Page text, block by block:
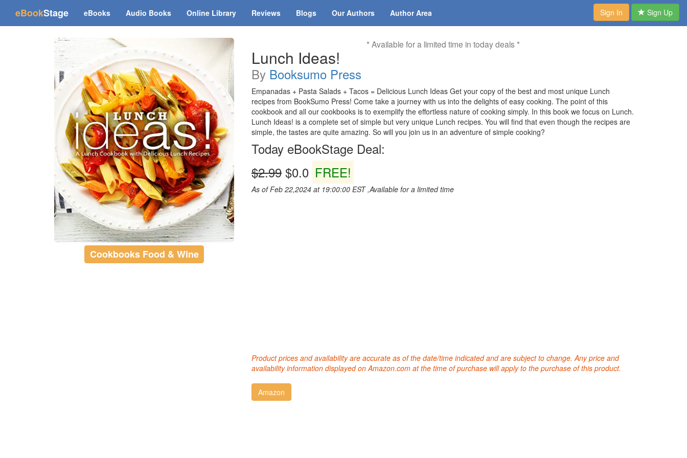
eBookStage(current)
eBooks Audio Books Online Library Reviews Blogs Our Authors Author Area Sign In Sign Up
Cookbooks Food & Wine
* Available for a limited time in today deals *
Lunch Ideas!
By Booksumo Press
Empanadas + Pasta Salads + Tacos = Delicious Lunch Ideas Get your copy of the best and most unique Lunch
recipes from BookSumo Press! Come take a journey with us into the delights of easy cooking. The point of this
cookbook and all our cookbooks is to exemplify the effortless nature of cooking simply. In this book we focus on Lunch.
Lunch Ideas! is a complete set of simple but very unique Lunch recipes. You will find that even though the recipes are
simple, the tastes are quite amazing. So will you join us in an adventure of simple cooking?
Today eBookStage Deal:
$2.99 $0.0 FREE!
As of Feb 22,2024 at 19:00:00 EST ,Available for a limited time
Product prices and availability are accurate as of the date/time indicated and are subject to change. Any price and
availability information displayed on Amazon.com at the time of purchase will apply to the purchase of this product.